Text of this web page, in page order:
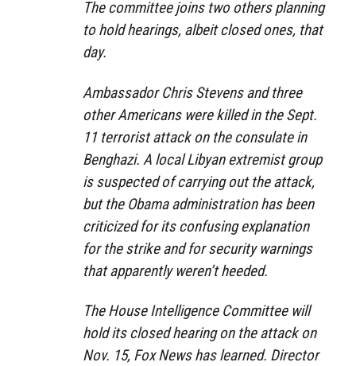
The committee joins two others planning
to hold hearings, albeit closed ones, that
day.
Ambassador Chris Stevens and three
other Americans were killed in the Sept.
11 terrorist attack on the consulate in
Benghazi. A local Libyan extremist group
is suspected of carrying out the attack,
but the Obama administration has been
criticized for its confusing explanation
for the strike and for security warnings
that apparently weren’t heeded.
The House Intelligence Committee will
hold its closed hearing on the attack on
Nov. 15, Fox News has learned. Director